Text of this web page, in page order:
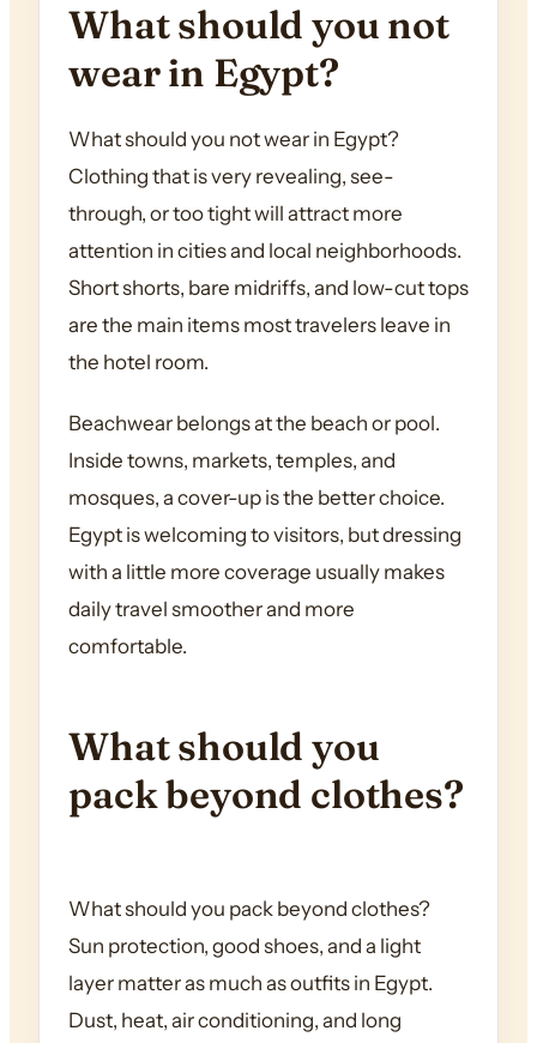
What should you not
wear in Egypt?
What should you not wear in Egypt?
Clothing that is very revealing, see-
through, or too tight will attract more
attention in cities and local neighborhoods.
Short shorts, bare midriffs, and low-cut tops
are the main items most travelers leave in
the hotel room.
Beachwear belongs at the beach or pool.
Inside towns, markets, temples, and
mosques, a cover-up is the better choice.
Egypt is welcoming to visitors, but dressing
with a little more coverage usually makes
daily travel smoother and more
comfortable.
What should you
pack beyond clothes?
What should you pack beyond clothes?
Sun protection, good shoes, and a light
layer matter as much as outfits in Egypt.
Dust, heat, air conditioning, and long